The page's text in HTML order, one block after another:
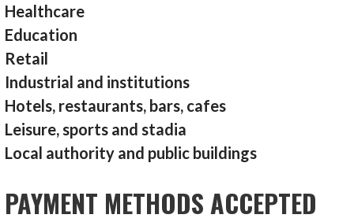
Healthcare
Education
Retail
Industrial and institutions
Hotels, restaurants, bars, cafes
Leisure, sports and stadia
Local authority and public buildings
PAYMENT METHODS ACCEPTED